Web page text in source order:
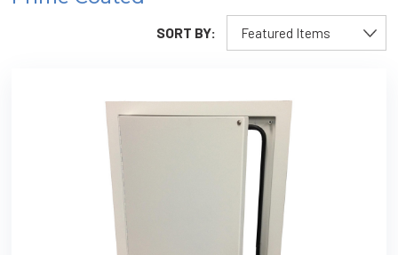
SORT BY: